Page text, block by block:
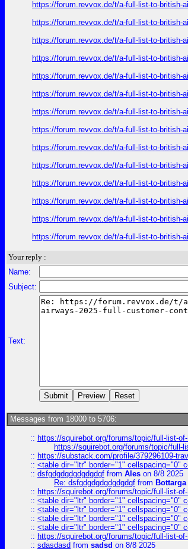
https://forum.revvox.de/t/a-full-list-to-british-
https://forum.revvox.de/t/a-full-list-to-british-
https://forum.revvox.de/t/a-full-list-to-british-
https://forum.revvox.de/t/a-full-list-to-british-
https://forum.revvox.de/t/a-full-list-to-british-
https://forum.revvox.de/t/a-full-list-to-british-
https://forum.revvox.de/t/a-full-list-to-british-
https://forum.revvox.de/t/a-full-list-to-british-
https://forum.revvox.de/t/a-full-list-to-british-
https://forum.revvox.de/t/a-full-list-to-british-
https://forum.revvox.de/t/a-full-list-to-british-
https://forum.revvox.de/t/a-full-list-to-british-
https://forum.revvox.de/t/a-full-list-to-british-
https://forum.revvox.de/t/a-full-list-to-british-
Your reply :
Name:
Subject:
Text:
Messages from 18000 to 5706:
:: https://squirebot.org/forums/topic/full-list-
https://squirebot.org/forums/topic/full-
:: https://substack.com/profile/379296109-
:: <table dir="ltr" border="1" cellspacing="0"
:: dsfgdgdgdgdgdgdgf from Ales on 8/8 2025
Re: dsfgdgdgdgdgdgdgf from Bottarga
:: https://squirebot.org/forums/topic/full-list-
:: <table dir="ltr" border="1" cellspacing="0"
:: <table dir="ltr" border="1" cellspacing="0"
:: <table dir="ltr" border="1" cellspacing="0"
:: <table dir="ltr" border="1" cellspacing="0"
:: https://squirebot.org/forums/topic/full-list-
:: sdasdasd from sadsd on 8/8 2025